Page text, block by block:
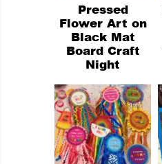
Pressed
Flower Art on
Black Mat
Board Craft
Night